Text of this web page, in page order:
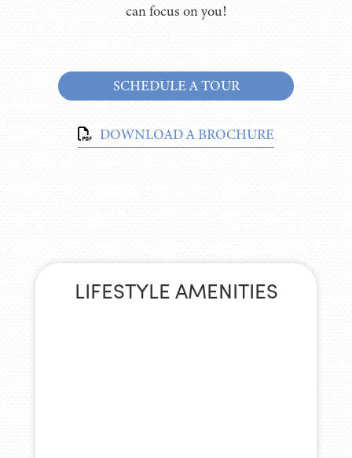
SCHEDULE A TOUR
DOWNLOAD A BROCHURE
can focus on you!
LIFESTYLE AMENITIES